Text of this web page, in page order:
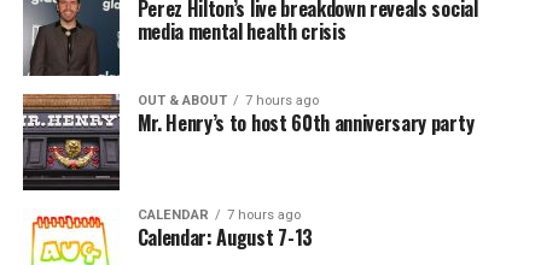
Perez Hilton’s live breakdown reveals social
media mental health crisis
OUT & ABOUT 7 hours ago
Mr. Henry’s to host 60th anniversary party
CALENDAR 7 hours ago
Calendar: August 7-13